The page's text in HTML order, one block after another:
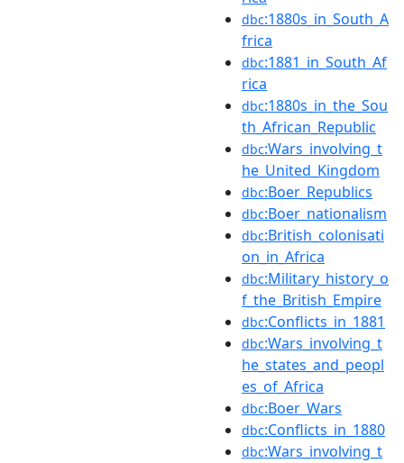
dbc:1880s_in_South_A
frica
dbc:1881_in_South_Af
rica
dbc:1880s_in_the_Sou
th_African_Republic
dbc:Wars_involving_t
he_United_Kingdom
dbc:Boer_Republics
dbc:Boer_nationalism
dbc:British_colonisati
on_in_Africa
dbc:Military_history_o
f_the_British_Empire
dbc:Conflicts_in_1881
dbc:Wars_involving_t
he_states_and_peopl
es_of_Africa
dbc:Boer_Wars
dbc:Conflicts_in_1880
dbc:Wars_involving_t